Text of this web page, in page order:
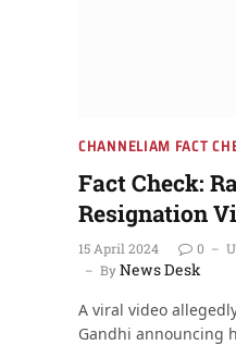
CHANNELIAM FACT
Fact Check:
Resignation
15 April 2024 0
ByNews Desk
A viral video
Gandhi announcing